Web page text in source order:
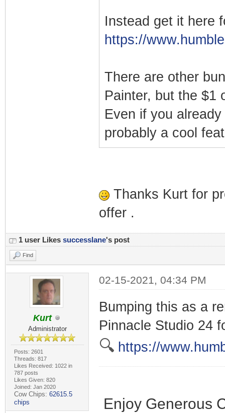
Instead get it here
https://
There are other
Painter, but the $1
Even if you
probably a cool
Thanks Kurt for
offer .
1 user Likes successlane's post
Find
Kurt
Administrator
Posts: 2601
Threads: 817
Likes Received: 1022 in
787 posts
Likes Given: 820
Joined: Jan 2020
Cow Chips: 62615.5
chips
02-15-2021, 04:34 PM
Bumping this as a
Pinnacle Studio 24
🔍 https://
Enjoy Generous